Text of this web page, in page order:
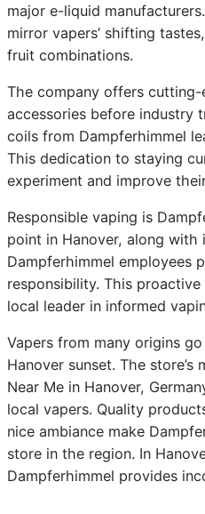
major e-liquid
mirror vapers’ shifting
fruit combinations.
The company offers cutting-
accessories before industry
coils from Dampferhimmel
This dedication to staying
experiment and improve
Responsible vaping is
point in Hanover, along with
Dampferhimmel employees
responsibility. This
local leader in informed
Vapers from many origins
Hanover sunset. The store’s
Near Me in Hanover,
local vapers. Quality
nice ambiance make
store in the region. In
Dampferhimmel provides